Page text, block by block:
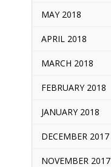
MAY 2018
APRIL 2018
MARCH 2018
FEBRUARY 2018
JANUARY 2018
DECEMBER 2017
NOVEMBER 2017